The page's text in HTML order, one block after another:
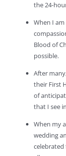
the 24-
When I
Blood of
possible.
After
their First
of
that I see
When my
wedding